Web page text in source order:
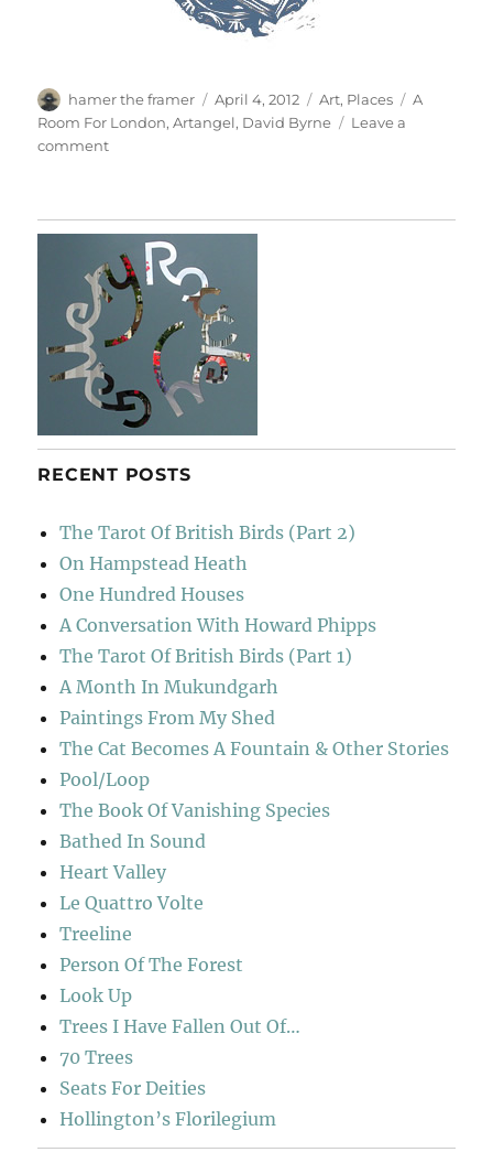
Author
hamer the framer
Posted
on
April 4, 2012 Categories
Art, Places Tags
A
Room For London,Artangel, David Byrne
Leave a
commenton
RECENT POSTS
The Tarot Of British Birds (Part 2)
On Hampstead Heath
One Hundred Houses
A Conversation With Howard Phipps
The Tarot Of British Birds (Part 1)
A Month In Mukundgarh
Paintings From My Shed
The Cat Becomes A Fountain & Other Stories
Pool/Loop
The Book Of Vanishing Species
Bathed In Sound
Heart Valley
Le Quattro Volte
Treeline
Person Of The Forest
Look Up
Trees I Have Fallen Out Of…
70 Trees
Seats For Deities
Hollington’s Florilegium